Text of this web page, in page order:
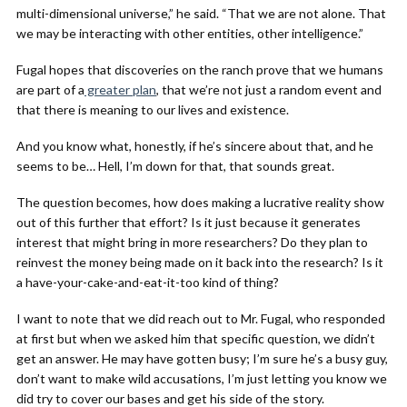
multi-dimensional universe,” he said. “That we are not alone. That
we may be interacting with other entities, other intelligence.”
Fugal hopes that discoveries on the ranch prove that we humans
are part of a greater plan, that we’re not just a random event and
that there is meaning to our lives and existence.
And you know what, honestly, if he’s sincere about that, and he
seems to be… Hell, I’m down for that, that sounds great.
The question becomes, how does making a lucrative reality show
out of this further that effort? Is it just because it generates
interest that might bring in more researchers? Do they plan to
reinvest the money being made on it back into the research? Is it
a have-your-cake-and-eat-it-too kind of thing?
I want to note that we did reach out to Mr. Fugal, who responded
at first but when we asked him that specific question, we didn’t
get an answer. He may have gotten busy; I’m sure he’s a busy guy,
don’t want to make wild accusations, I’m just letting you know we
did try to cover our bases and get his side of the story.